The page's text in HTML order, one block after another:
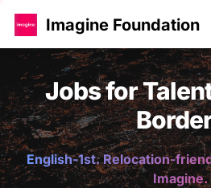
Imagine Foundation
Jobs for
English-1st. Relocation-
Imagine.